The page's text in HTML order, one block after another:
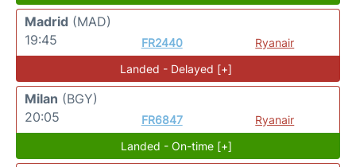
Madrid (MAD)
19:45
FR2440
Ryanair
Landed - Delayed [+]
Milan (BGY)
20:05
FR6847
Ryanair
Landed - On-time [+]